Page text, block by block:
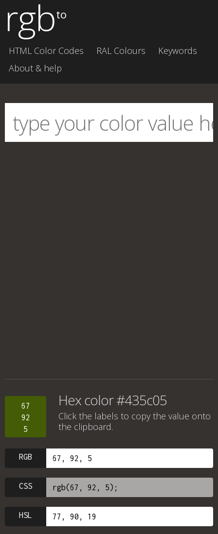
rgbto
HTML Color Codes RAL Colours
Keywords
About & help
67
92
5
Hex color #435c05
Click the labels to copy the value onto
the clipboard.
RGB
CSS
HSL